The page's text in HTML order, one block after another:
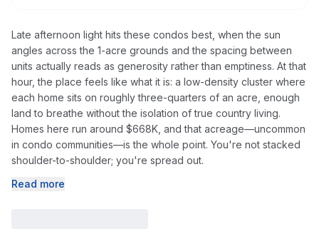
Late afternoon light hits these condos best, when the sun
angles across the 1-acre grounds and the spacing between
units actually reads as generosity rather than emptiness. At that
hour, the place feels like what it is: a low-density cluster where
each home sits on roughly three-quarters of an acre, enough
land to breathe without the isolation of true country living.
Homes here run around $668K, and that acreage—uncommon
in condo communities—is the whole point. You're not stacked
shoulder-to-shoulder; you're spread out.
Read more